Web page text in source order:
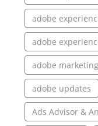
adobe
adobe
adobe
adobe updates
Ads Advisor &